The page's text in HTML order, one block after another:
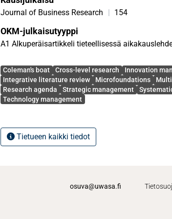
journals over the period from 2003 to 2022, and
the resulting insights. These findings have
academic literature and management practice.
Journal of Business Research | 154
OKM-julkaisutyyppi
A1 Alkuperäisartikkeli tieteellisessä
Avainsanat
Coleman's boat Cross-level research
Innovation
Integrative literature review
Microfoundations
Research agenda
Strategic management
Technology management
Tietueen kaikki tiedot
osuva@uwasa.fi